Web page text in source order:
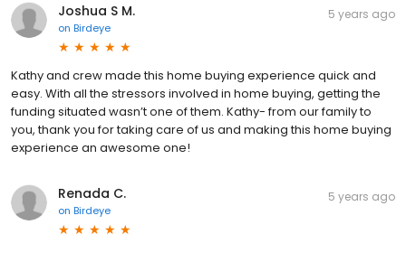
Joshua S M.
on Birdeye
5 years ago
Kathy and crew made this home buying experience quick and
easy. With all the stressors involved in home buying, getting the
funding situated wasn’t one of them. Kathy- from our family to
you, thank you for taking care of us and making this home buying
experience an awesome one!
Renada C.
on Birdeye
5 years ago